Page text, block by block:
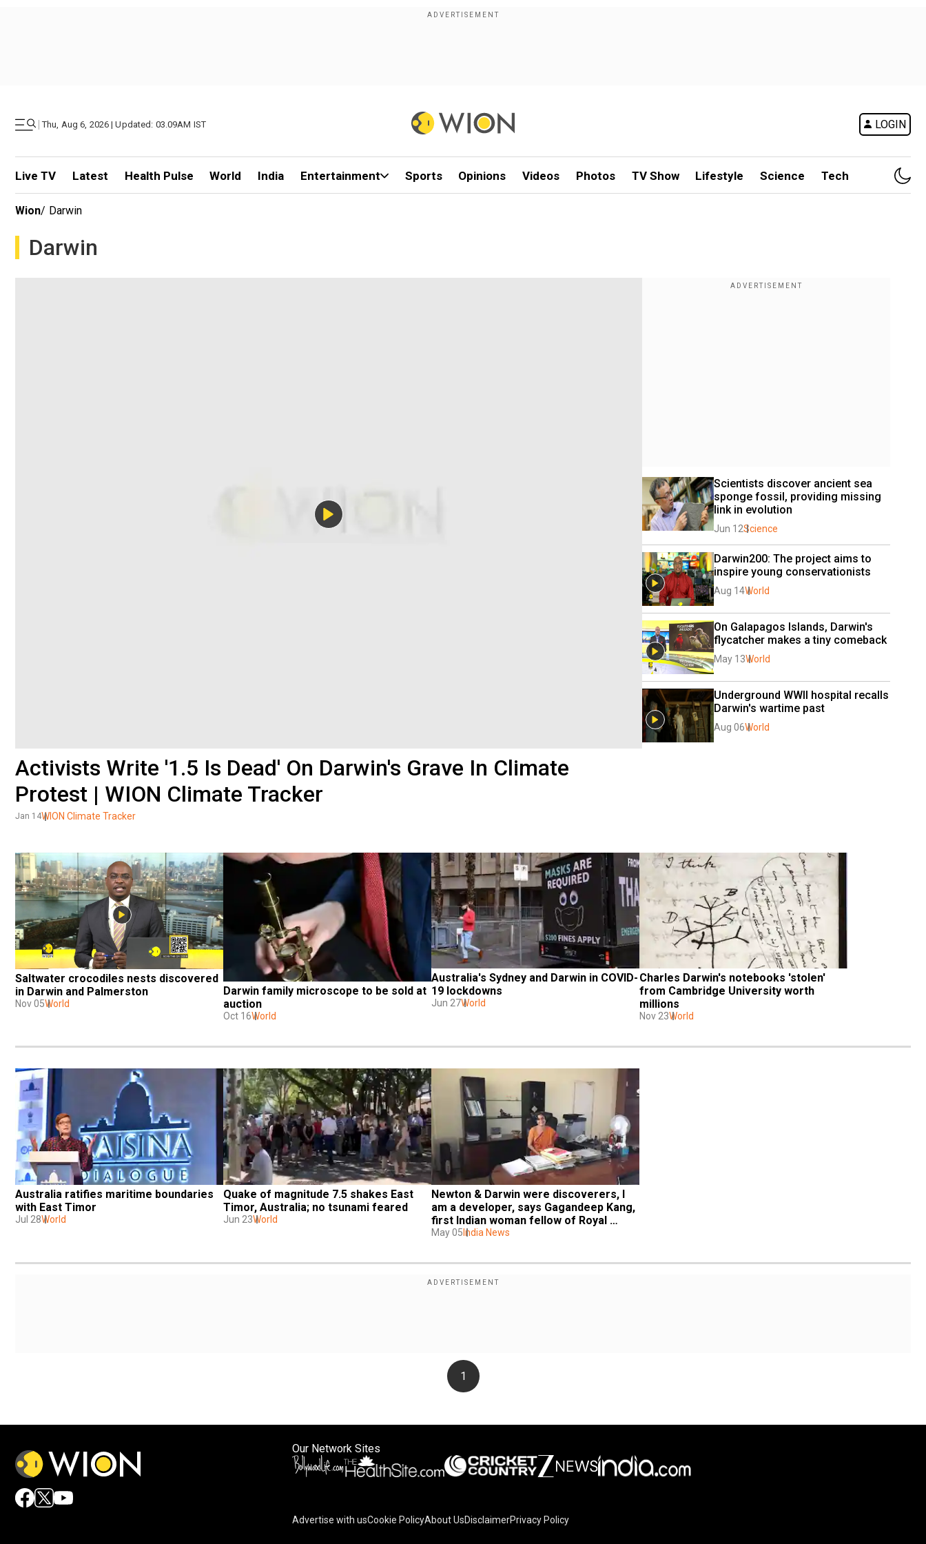
| Thu, Aug 6, 2026 | Updated: 03.09AM IST LOGIN
Live TV Latest Health Pulse World India Entertainment Sports Opinions Videos Photos TV Show Lifestyle Science Tech
Wion/ Darwin
Darwin
Activists Write '1.5 Is Dead' On Darwin's Grave In Climate
Protest | WION Climate Tracker
Jan 14WION Climate Tracker
Scientists discover ancient sea
sponge fossil, providing missing
link in evolution
Jun 12Science
Darwin200: The project aims to
inspire young conservationists
Aug 14World
On Galapagos Islands, Darwin's
flycatcher makes a tiny comeback
May 13World
Underground WWII hospital recalls
Darwin's wartime past
Aug 06World
Saltwater crocodiles nests discovered
in Darwin and Palmerston
Nov 05World
Darwin family microscope to be sold at
auction
Oct 16World
Australia's Sydney and Darwin in COVID-
19 lockdowns
Jun 27World
Charles Darwin's notebooks 'stolen'
from Cambridge University worth
millions
Nov 23World
Australia ratifies maritime boundaries
with East Timor
Jul 28World
Quake of magnitude 7.5 shakes East
Timor, Australia; no tsunami feared
Jun 23World
Newton & Darwin were discoverers, I
am a developer, says Gagandeep Kang,
first Indian woman fellow of Royal
Society
May 05 India News
1
Our Network Sites
Advertise with usCookie PolicyAbout UsDisclaimerPrivacy Policy